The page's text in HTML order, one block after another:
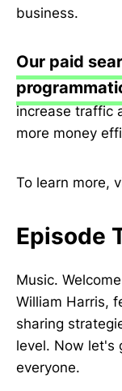
business.
Our paid
increase traffic
more money
To learn more,
Episode
Music.
William Harris,
sharing
level. Now let's
everyone.